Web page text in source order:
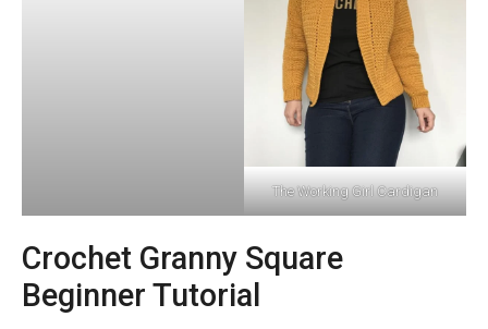
The Working Girl Cardigan
Crochet Granny Square
Beginner Tutorial